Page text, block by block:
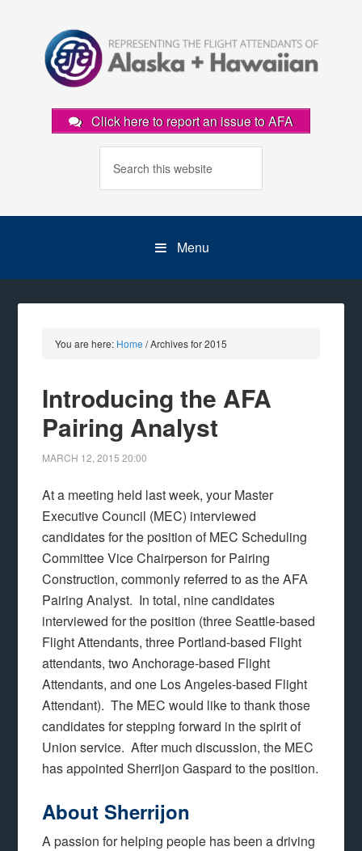
Click here to report an issue to AFA
Menu
You are here: Home /Archives for 2015
Introducing the AFA
Pairing Analyst
MARCH 12, 2015 20:00
At a meeting held last week, your Master
Executive Council (MEC) interviewed
candidates for the position of MEC Scheduling
Committee Vice Chairperson for Pairing
Construction, commonly referred to as the AFA
Pairing Analyst. In total, nine candidates
interviewed for the position (three Seattle-based
Flight Attendants, three Portland-based Flight
attendants, two Anchorage-based Flight
Attendants, and one Los Angeles-based Flight
Attendant). The MEC would like to thank those
candidates for stepping forward in the spirit of
Union service. After much discussion, the MEC
has appointed Sherrijon Gaspard to the position.
About Sherrijon
A passion for helping people has been a driving